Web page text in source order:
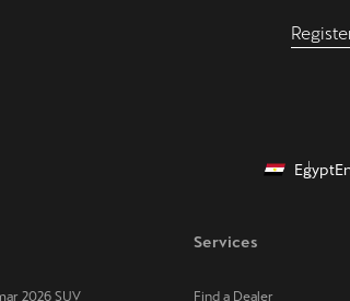
Egypt
2026 SUV
Services
Find a Dealer